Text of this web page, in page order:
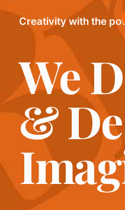
Creativity with the
We
&